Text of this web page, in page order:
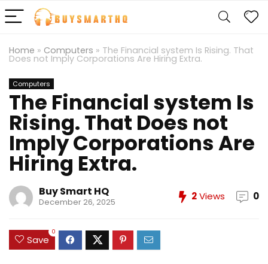
Home » Computers » The Financial system Is Rising. That
Does not Imply Corporations Are Hiring Extra.
Computers
The Financial system Is
Rising. That Does not
Imply Corporations Are
Hiring Extra.
Buy Smart HQ
December 26, 2025 2Views 0
Save
0